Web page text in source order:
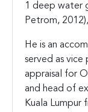
1 deep water
Petrom,
He is an
served as
appraisal for
and head of
Kuala Lumpur